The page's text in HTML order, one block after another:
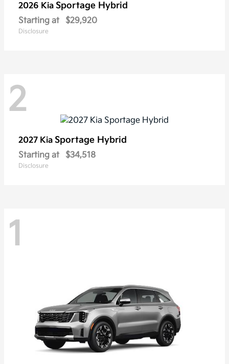
2026 Kia Sportage Hybrid
Starting at $29,920
Disclosure
2
2027 Kia Sportage Hybrid
Starting at $34,518
Disclosure
1